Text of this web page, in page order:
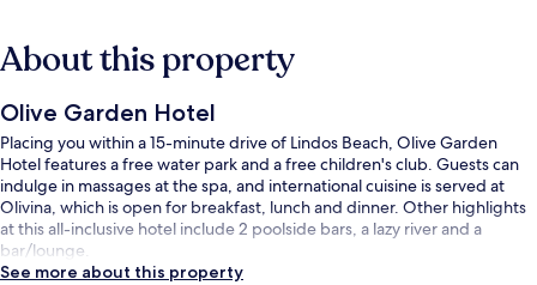
About this property
Olive Garden Hotel
Placing you within a 15-minute drive of Lindos Beach, Olive Garden
Hotel features a free water park and a free children's club. Guests can
indulge in massages at the spa, and international cuisine is served at
Olivina, which is open for breakfast, lunch and dinner. Other highlights
at this all-inclusive hotel include 2 poolside bars, a lazy river and a
bar/lounge.
See more about this property